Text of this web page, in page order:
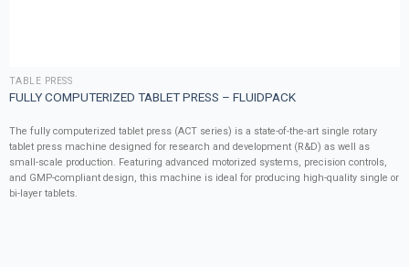
TABLE PRESS
FULLY COMPUTERIZED TABLET PRESS – FLUIDPACK
The fully computerized tablet press (ACT series) is a state-of-the-art single rotary
tablet press machine designed for research and development (R&D) as well as
small-scale production. Featuring advanced motorized systems, precision controls,
and GMP-compliant design, this machine is ideal for producing high-quality single or
bi-layer tablets.